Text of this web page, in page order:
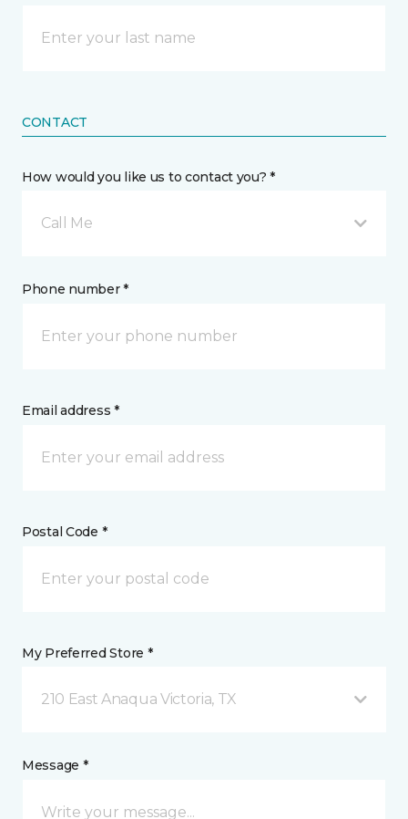
CONTACT
How would you like us to contact you? *
Call Me
Phone number *
Email address *
Postal Code *
My Preferred Store *
210 East Anaqua Victoria, TX
Message *